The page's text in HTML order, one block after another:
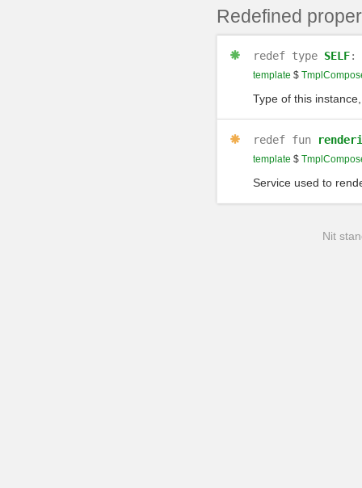
Redefined
redef type SELF:
template $
Type of this
redef fun
template $
Service used to
Nit